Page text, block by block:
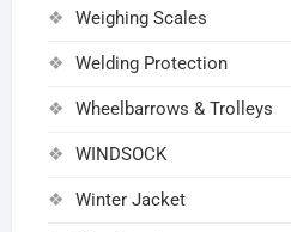
Weighing Scales
Welding Protection
Wheelbarrows & Trolleys
WINDSOCK
Winter Jacket